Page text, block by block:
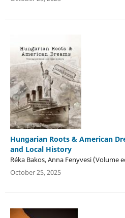
Hungarian Roots & American
and Local History
Réka Bakos, Anna Fenyvesi (Volume
October 25, 2025